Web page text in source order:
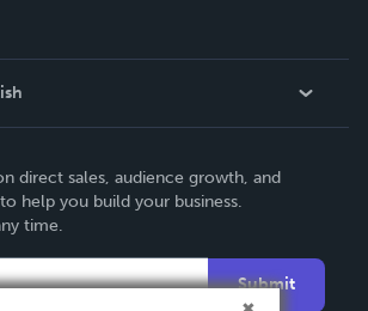
direct sales, audience growth, and
help you build your business.
time.
Submit